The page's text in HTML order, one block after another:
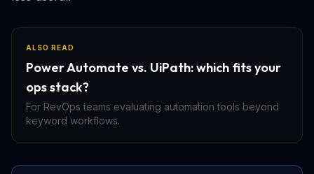
ALSO READ
Power Automate vs. UiPath: which fits your
ops stack?
For RevOps teams evaluating automation tools beyond
keyword workflows.